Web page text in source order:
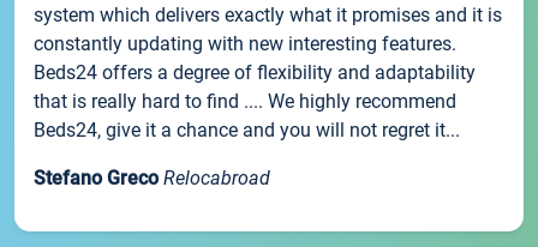
system which delivers exactly what it promises and it is
constantly updating with new interesting features.
Beds24 offers a degree of flexibility and adaptability
that is really hard to find .... We highly recommend
Beds24, give it a chance and you will not regret it...
Stefano Greco Relocabroad